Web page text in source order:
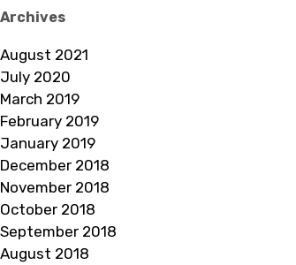
Archives
August 2021
July 2020
March 2019
February 2019
January 2019
December 2018
November 2018
October 2018
September 2018
August 2018